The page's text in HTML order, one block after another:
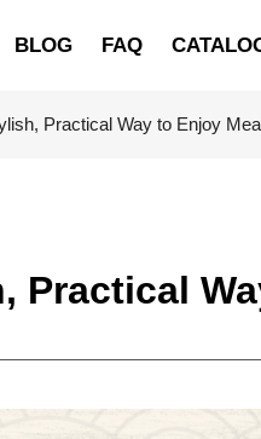
BLOG FAQ
Practical Way to Enjoy
Practical